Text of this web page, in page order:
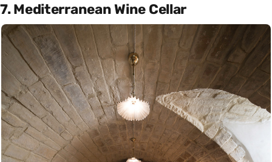
7. Mediterranean Wine Cellar